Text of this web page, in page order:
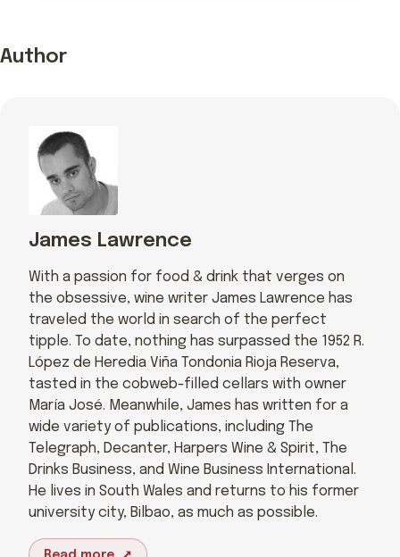
Author
James Lawrence
With a passion for food & drink that verges on
the obsessive, wine writer James Lawrence has
traveled the world in search of the perfect
tipple. To date, nothing has surpassed the 1952 R.
López de Heredia Viña Tondonia Rioja Reserva,
tasted in the cobweb-filled cellars with owner
María José. Meanwhile, James has written for a
wide variety of publications, including The
Telegraph, Decanter, Harpers Wine & Spirit, The
Drinks Business, and Wine Business International.
He lives in South Wales and returns to his former
university city, Bilbao, as much as possible.